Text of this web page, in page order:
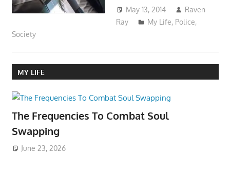
May 13, 2014
Raven
Ray
My Life, Police,
Society
MY LIFE
The Frequencies To Combat Soul
Swapping
June 23, 2026